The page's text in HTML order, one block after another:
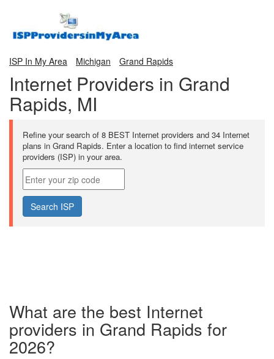
ISP In My Area Michigan Grand Rapids
Internet Providers in Grand
Rapids, MI
Refine your search of 8 BEST Internet providers and 34 Internet
plans in Grand Rapids. Enter a location to find internet service
providers (ISP) in your area.
What are the best Internet
providers in Grand Rapids for
2026?